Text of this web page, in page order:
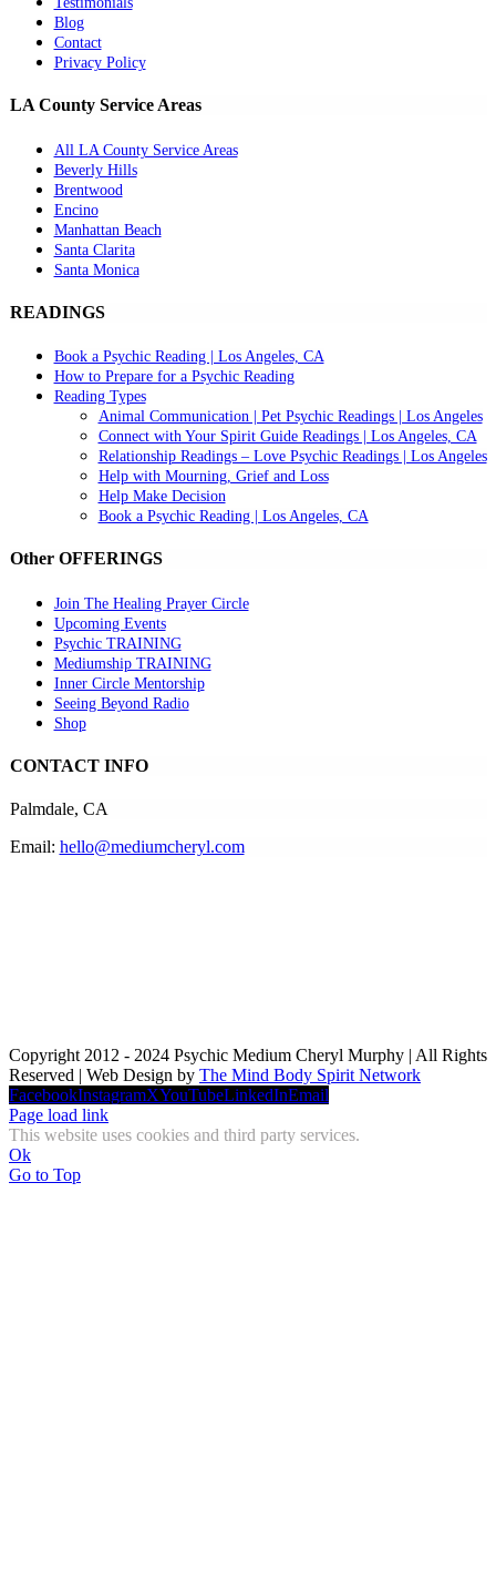
Blog
Contact
Privacy Policy
LA County Service Areas
All LA County Service Areas
Beverly Hills
Brentwood
Encino
Manhattan Beach
Santa Clarita
Santa Monica
READINGS
Book a Psychic Reading | Los Angeles, CA
How to Prepare for a Psychic Reading
Reading Types
Animal Communication | Pet Psychic Readings | Los Angeles
Connect with Your Spirit Guide Readings | Los Angeles, CA
Relationship Readings – Love Psychic Readings | Los Angeles
Help with Mourning, Grief and Loss
Help Make Decision
Book a Psychic Reading | Los Angeles, CA
Other OFFERINGS
Join The Healing Prayer Circle
Upcoming Events
Psychic TRAINING
Mediumship TRAINING
Inner Circle Mentorship
Seeing Beyond Radio
Shop
CONTACT INFO
Palmdale, CA
Email: hello@mediumcheryl.com
Copyright 2012 - 2024 Psychic Medium Cheryl Murphy | All Rights
Reserved | Web Design by The Mind Body Spirit Network
FacebookInstagramXYouTubeLinkedInEmail
Page load link
This website uses cookies and third party services.
Ok
Go to Top